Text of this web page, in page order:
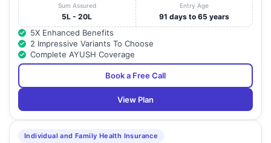
Sum Assured
5L - 20L
Entry Age
91 days to 65 years
5X Enhanced Benefits
2 Impressive Variants To Choose
Complete AYUSH Coverage
Book a Free Call
View Plan
Individual and Family Health Insurance